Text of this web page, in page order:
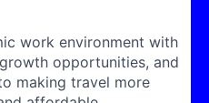
work environment with
opportunities, and
making travel more